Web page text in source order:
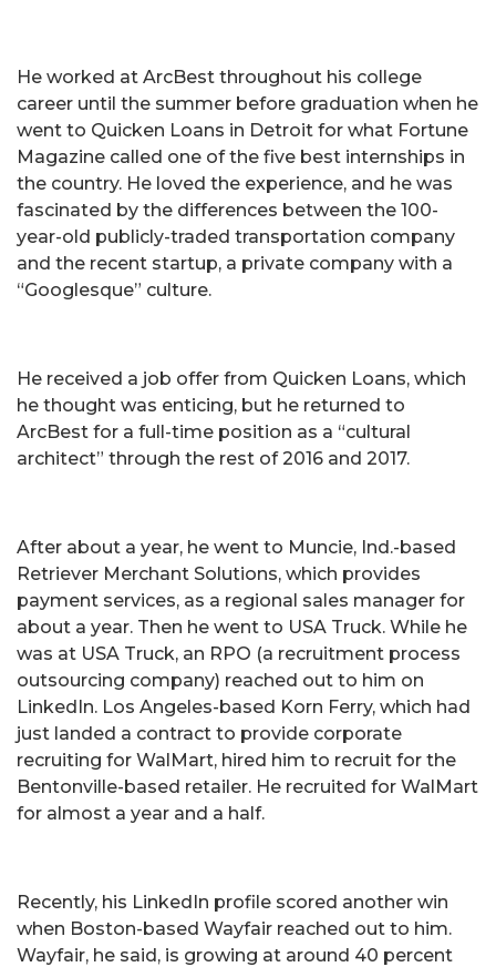
He worked at ArcBest throughout his college
career until the summer before graduation when he
went to Quicken Loans in Detroit for what Fortune
Magazine called one of the five best internships in
the country. He loved the experience, and he was
fascinated by the differences between the 100-
year-old publicly-traded transportation company
and the recent startup, a private company with a
“Googlesque” culture.
He received a job offer from Quicken Loans, which
he thought was enticing, but he returned to
ArcBest for a full-time position as a “cultural
architect” through the rest of 2016 and 2017.
After about a year, he went to Muncie, Ind.-based
Retriever Merchant Solutions, which provides
payment services, as a regional sales manager for
about a year. Then he went to USA Truck. While he
was at USA Truck, an RPO (a recruitment process
outsourcing company) reached out to him on
LinkedIn. Los Angeles-based Korn Ferry, which had
just landed a contract to provide corporate
recruiting for WalMart, hired him to recruit for the
Bentonville-based retailer. He recruited for WalMart
for almost a year and a half.
Recently, his LinkedIn profile scored another win
when Boston-based Wayfair reached out to him.
Wayfair, he said, is growing at around 40 percent